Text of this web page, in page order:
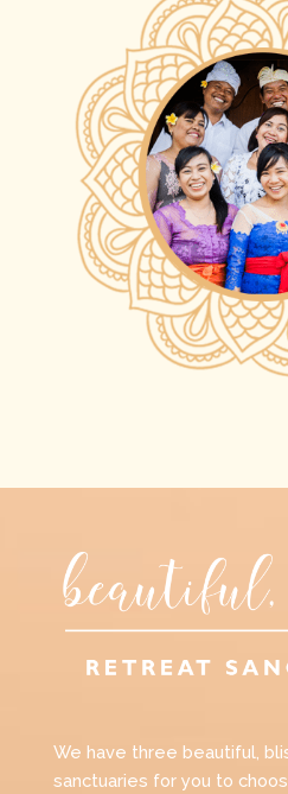
We have three beautiful,
sanctuaries for you to